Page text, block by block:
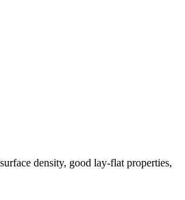
density, good lay-flat properties,